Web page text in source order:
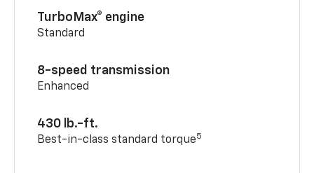
TurboMax® engine
Standard
8-speed transmission
Enhanced
430 lb.-ft.
Best-in-class standard torque5